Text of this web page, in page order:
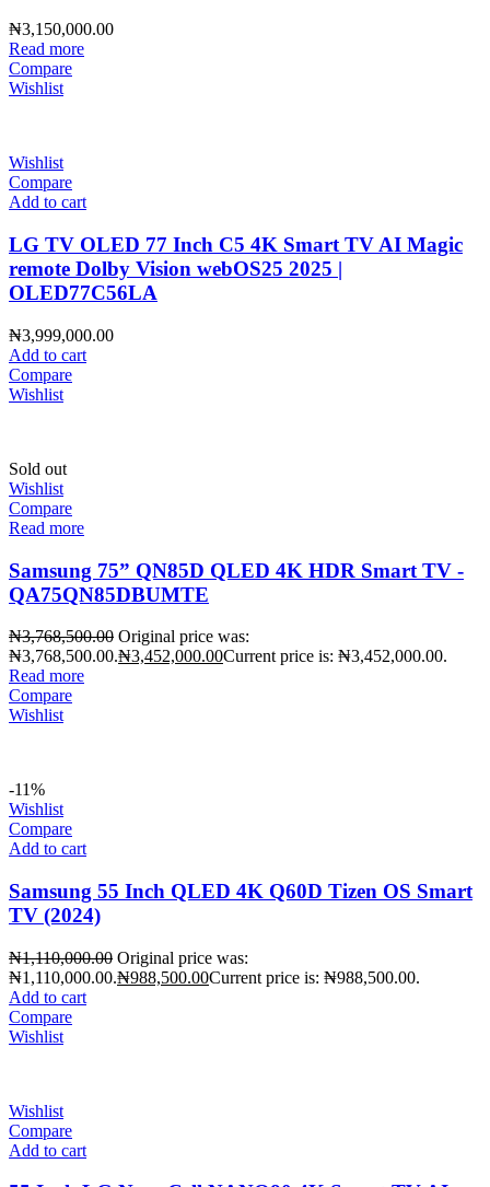
₦3,150,000.00
Read more
Compare
Wishlist
Wishlist
Compare
Add to cart
LG TV OLED 77 Inch C5 4K Smart TV AI Magic
remote Dolby Vision webOS25 2025 |
OLED77C56LA
₦3,999,000.00
Add to cart
Compare
Wishlist
Sold out
Wishlist
Compare
Read more
Samsung 75” QN85D QLED 4K HDR Smart TV -
QA75QN85DBUMTE
₦3,768,500.00 Original price was:
₦3,768,500.00.₦3,452,000.00Current price is: ₦3,452,000.00.
Read more
Compare
Wishlist
-11%
Wishlist
Compare
Add to cart
Samsung 55 Inch QLED 4K Q60D Tizen OS Smart
TV (2024)
₦1,110,000.00 Original price was:
₦1,110,000.00.₦988,500.00Current price is: ₦988,500.00.
Add to cart
Compare
Wishlist
Wishlist
Compare
Add to cart